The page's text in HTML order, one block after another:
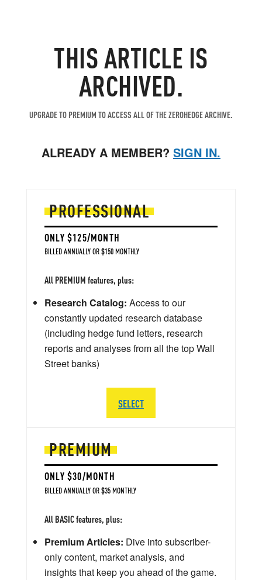
THIS ARTICLE IS
ARCHIVED.
UPGRADE TO PREMIUM TO ACCESS ALL OF THE ZEROHEDGE ARCHIVE.
ALREADY A MEMBER? SIGN IN.
PREMIUM
ONLY $30/MONTH
BILLED ANNUALLY OR $35 MONTHLY
All BASIC features, plus:
Premium Articles: Dive into subscriber-
only content, market analysis, and
insights that keep you ahead of the game.
PROFESSIONAL
ONLY $125/MONTH
BILLED ANNUALLY OR $150 MONTHLY
All PREMIUM features, plus:
Research Catalog: Access to our
constantly updated research database
(including hedge fund letters, research
reports and analyses from all the top Wall
Street banks)
SELECT